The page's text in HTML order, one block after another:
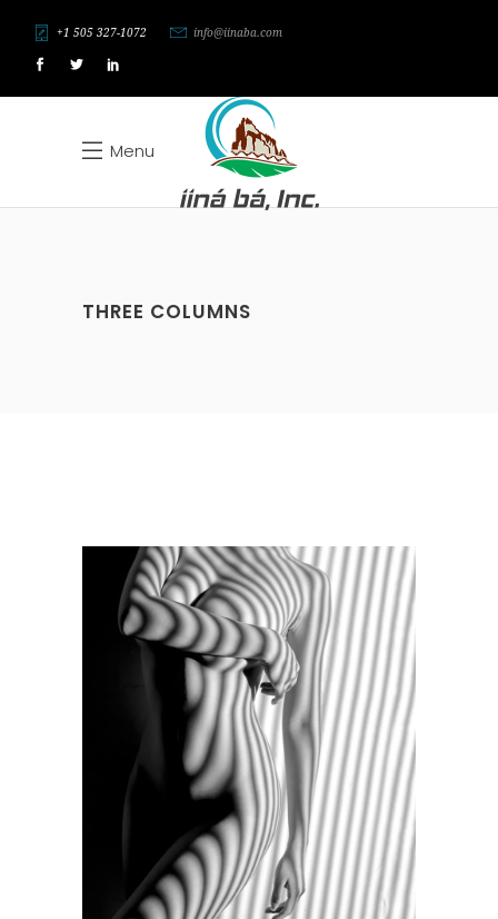
+1 505 327-1072 info@iinaba.com
Menu
THREE COLUMNS
MONOCHROMATIC
Branding Photography